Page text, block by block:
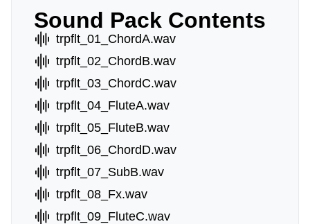
Sound Pack Contents
trpflt_01_ChordA.wav
trpflt_02_ChordB.wav
trpflt_03_ChordC.wav
trpflt_04_FluteA.wav
trpflt_05_FluteB.wav
trpflt_06_ChordD.wav
trpflt_07_SubB.wav
trpflt_08_Fx.wav
trpflt_09_FluteC.wav